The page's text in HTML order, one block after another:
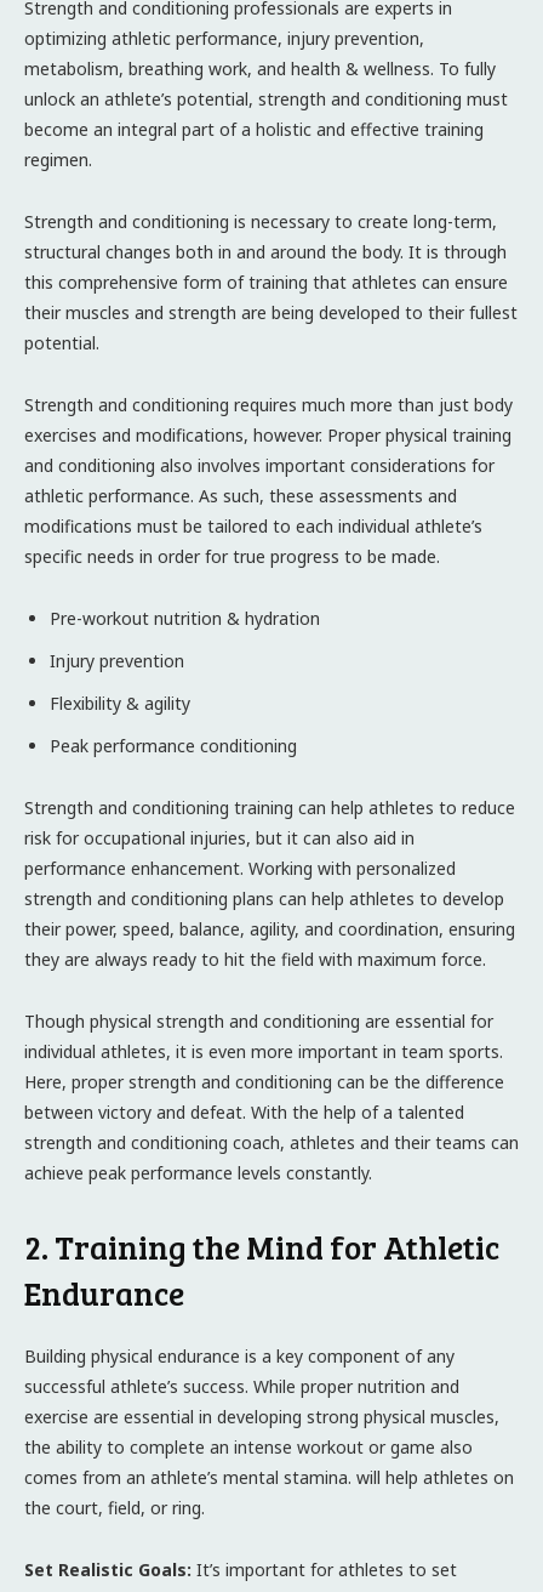
Strength and conditioning professionals are experts in
optimizing athletic performance, injury prevention,
metabolism, breathing work, and health & wellness. To fully
unlock an athlete’s potential, strength and conditioning must
become an integral part of a holistic and effective training
regimen.
Strength and conditioning is necessary to create long-term,
structural changes both in and around the body. It is through
this comprehensive form of training that athletes can ensure
their muscles and strength are being developed to their fullest
potential.
Strength and conditioning requires much more than just body
exercises and modifications, however. Proper physical training
and conditioning also involves important considerations for
athletic performance. As such, these assessments and
modifications must be tailored to each individual athlete’s
specific needs in order for true progress to be made.
Pre-workout nutrition & hydration
Injury prevention
Flexibility & agility
Peak performance conditioning
Strength and conditioning training can help athletes to reduce
risk for occupational injuries, but it can also aid in
performance enhancement. Working with personalized
strength and conditioning plans can help athletes to develop
their power, speed, balance, agility, and coordination, ensuring
they are always ready to hit the field with maximum force.
Though physical strength and conditioning are essential for
individual athletes, it is even more important in team sports.
Here, proper strength and conditioning can be the difference
between victory and defeat. With the help of a talented
strength and conditioning coach, athletes and their teams can
achieve peak performance levels constantly.
2. Training the Mind for Athletic
Endurance
Building physical endurance is a key component of any
successful athlete’s success. While proper nutrition and
exercise are essential in developing strong physical muscles,
the ability to complete an intense workout or game also
comes from an athlete’s mental stamina. will help athletes on
the court, field, or ring.
Set Realistic Goals: It’s important for athletes to set